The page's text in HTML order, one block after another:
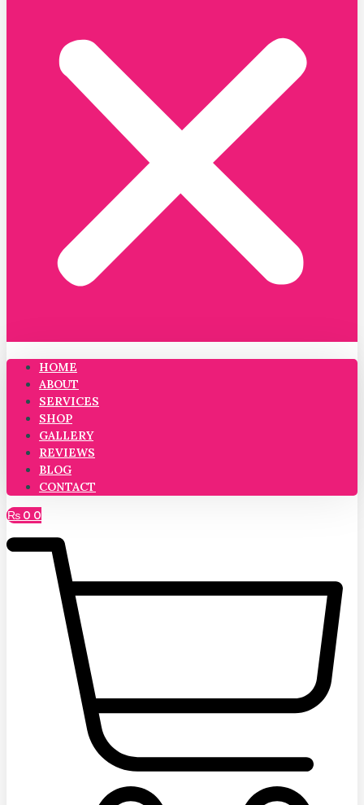
HOME
ABOUT
SERVICES
SHOP
GALLERY
REVIEWS
BLOG
CONTACT
₨ 0 0